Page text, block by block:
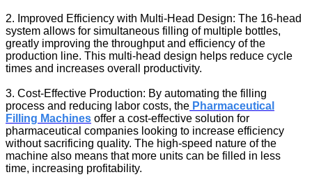
2. Improved Efficiency with Multi-Head Design: The 16-head
system allows for simultaneous filling of multiple bottles,
greatly improving the throughput and efficiency of the
production line. This multi-head design helps reduce cycle
times and increases overall productivity.
3. Cost-Effective Production: By automating the filling
process and reducing labor costs, the Pharmaceutical
Filling Machines offer a cost-effective solution for
pharmaceutical companies looking to increase efficiency
without sacrificing quality. The high-speed nature of the
machine also means that more units can be filled in less
time, increasing profitability.